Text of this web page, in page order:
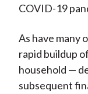
COVID-19
As have many
rapid buildup
household —
subsequent